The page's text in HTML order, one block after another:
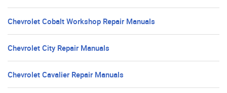
Chevrolet Cobalt Workshop Repair Manuals
Chevrolet City Repair Manuals
Chevrolet Cavalier Repair Manuals